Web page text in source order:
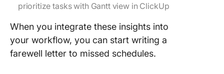
prioritize tasks with Gantt view in ClickUp
When you integrate these insights into
your workflow, you can start writing a
farewell letter to missed schedules.